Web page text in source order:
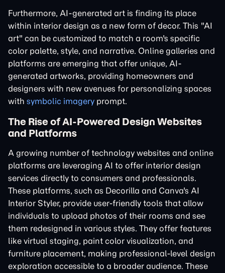
Furthermore, AI-generated art is finding its place
within interior design as a new form of decor. This "AI
art" can be customized to match a room's specific
color palette, style, and narrative. Online galleries and
platforms are emerging that offer unique, AI-
generated artworks, providing homeowners and
designers with new avenues for personalizing spaces
with symbolic imagery prompt.
The Rise of AI-Powered Design Websites
and Platforms
A growing number of technology websites and online
platforms are leveraging AI to offer interior design
services directly to consumers and professionals.
These platforms, such as Decorilla and Canva's AI
Interior Styler, provide user-friendly tools that allow
individuals to upload photos of their rooms and see
them redesigned in various styles. They offer features
like virtual staging, paint color visualization, and
furniture placement, making professional-level design
exploration accessible to a broader audience. These